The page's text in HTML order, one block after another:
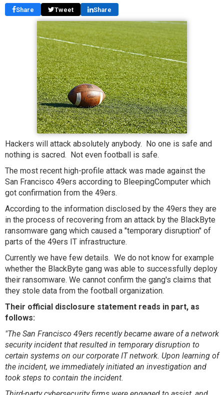
Share Tweet Share
Hackers will attack absolutely anybody. No one is safe and
nothing is sacred. Not even football is safe.
The most recent high-profile attack was made against the
San Francisco 49ers according to BleepingComputer which
got confirmation from the 49ers.
According to the information disclosed by the 49ers they are
in the process of recovering from an attack by the BlackByte
ransomware gang which caused a "temporary disruption" of
parts of the 49ers IT infrastructure.
Currently we have few details. We do not know for example
whether the BlackByte gang was able to successfully deploy
their ransomware. We cannot confirm the gang's claims that
they stole data from the football organization.
Their official disclosure statement reads in part, as
follows:
"The San Francisco 49ers recently became aware of a network
security incident that resulted in temporary disruption to
certain systems on our corporate IT network. Upon learning of
the incident, we immediately initiated an investigation and
took steps to contain the incident.